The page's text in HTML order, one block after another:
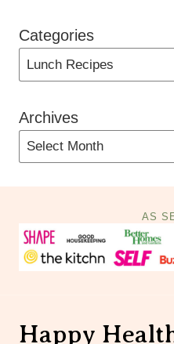
Categories
Archives
AS
Happy